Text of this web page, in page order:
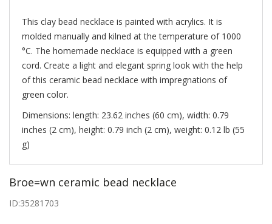
This clay bead necklace is painted with acrylics. It is
molded manually and kilned at the temperature of 1000
°C. The homemade necklace is equipped with a green
cord. Create a light and elegant spring look with the help
of this ceramic bead necklace with impregnations of
green color.
Dimensions: length: 23.62 inches (60 cm), width: 0.79
inches (2 cm), height: 0.79 inch (2 cm), weight: 0.12 lb (55
g)
Broe=wn ceramic bead necklace
ID:35281703